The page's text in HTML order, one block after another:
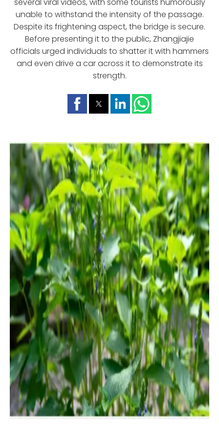
unable to withstand the intensity of the passage.
Despite its frightening aspect, the bridge is secure.
Before presenting it to the public, Zhangjiajie
officials urged individuals to shatter it with hammers
and even drive a car across it to demonstrate its
strength.